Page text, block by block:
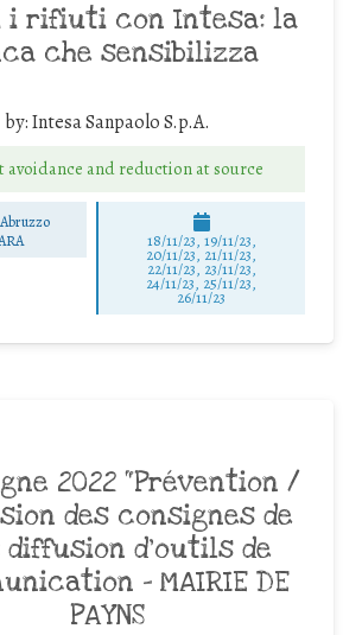
i rifiuti con Intesa: la
che sensibilizza
by:Intesa Sanpaolo S.p.A.
avoidance and reduction at source
18/11/23, 19/11/23,
20/11/23, 21/11/23,
22/11/23, 23/11/23,
24/11/23, 25/11/23,
26/11/23
2022 “Prévention /
des consignes de
diffusion d’outils de
– MAIRIE DE
PAYNS